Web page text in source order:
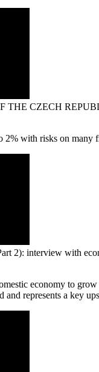
THE CZECH
with risks on many
2): interview with
economy to
represents a key